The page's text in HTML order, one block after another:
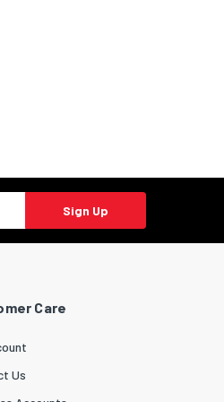
Sign Up
Care
Us